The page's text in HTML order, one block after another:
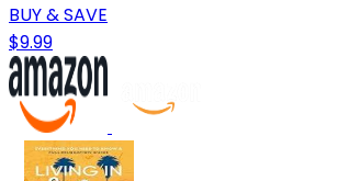
BUY & SAVE
$9.99